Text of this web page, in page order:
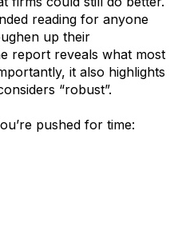
reading for anyone
up their
report reveals what most
it also highlights
“robust”.
pushed for time: